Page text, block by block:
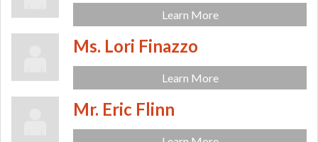
Learn More
Ms. Lori Finazzo
Learn More
Mr. Eric Flinn